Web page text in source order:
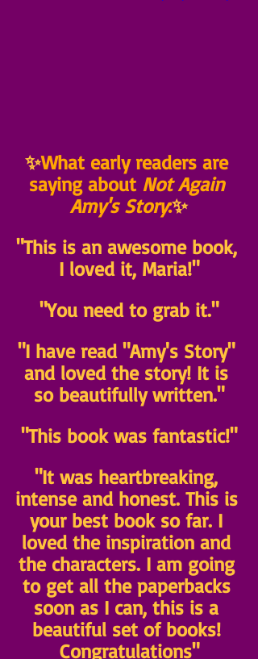
✨What early readers are
saying about Not Again
Amy's Story:✨
"This is an awesome book,
I loved it, Maria!"
"You need to grab it."
"I have read "Amy's Story"
and loved the story! It is
so beautifully written."
"This book was fantastic!"
"It was heartbreaking,
intense and honest. This is
your best book so far. I
loved the inspiration and
the characters. I am going
to get all the paperbacks
soon as I can, this is a
beautiful set of books!
Congratulations"